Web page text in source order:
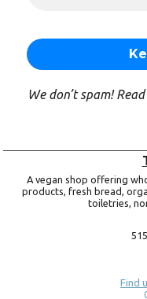
We don’t spam!
A vegan shop offering
products, fresh bread,
toiletries,
Find